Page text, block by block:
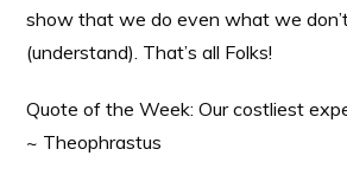
show that we do even what we don’t
(understand). That’s all Folks!
Quote of the Week: Our costliest
~ Theophrastus